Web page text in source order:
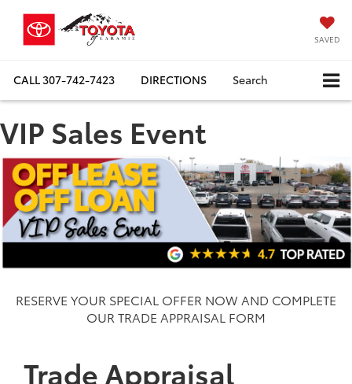
SAVED
CALL307-742-7423 DIRECTIONS Search
VIP Sales Event
RESERVE YOUR SPECIAL OFFER NOW AND COMPLETE
OUR TRADE APPRAISAL FORM